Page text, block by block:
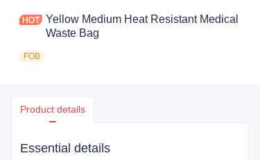
Yellow Medium Heat Resistant Medical
Waste Bag
FOB
Product details
Essential details